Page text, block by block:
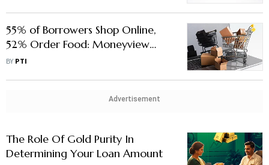
55% of Borrowers Shop Online,
52% Order Food: Moneyview
Survey Maps India’s Digital-First
BY PTI
Advertisement
The Role Of Gold Purity In
Determining Your Loan Amount